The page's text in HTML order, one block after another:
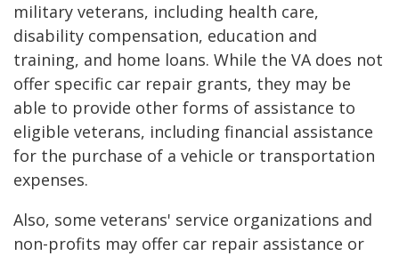
military veterans, including health care,
disability compensation, education and
training, and home loans. While the VA does not
offer specific car repair grants, they may be
able to provide other forms of assistance to
eligible veterans, including financial assistance
for the purchase of a vehicle or transportation
expenses.
Also, some veterans' service organizations and
non-profits may offer car repair assistance or